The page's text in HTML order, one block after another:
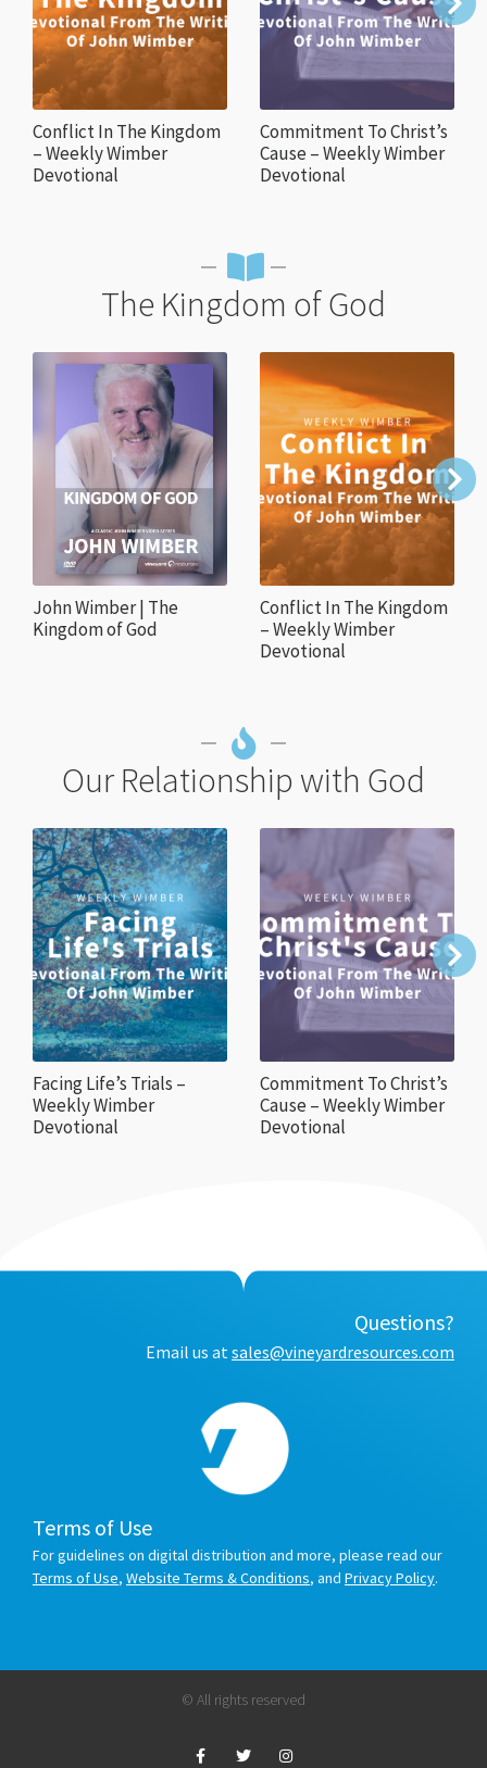
Conflict In The Kingdom
– Weekly Wimber
Devotional
Commitment To Christ’s
Cause – Weekly Wimber
Devotional
The Kingdom of God
John Wimber | The
Kingdom of God
Conflict In The Kingdom
– Weekly Wimber
Devotional
Our Relationship with God
Facing Life’s Trials –
Weekly Wimber
Devotional
Commitment To Christ’s
Cause – Weekly Wimber
Devotional
Questions?
Email us at sales@vineyardresources.com
Terms of Use
For guidelines on digital distribution and more, please read our
Terms of Use, Website Terms & Conditions, and Privacy Policy.
© All rights reserved